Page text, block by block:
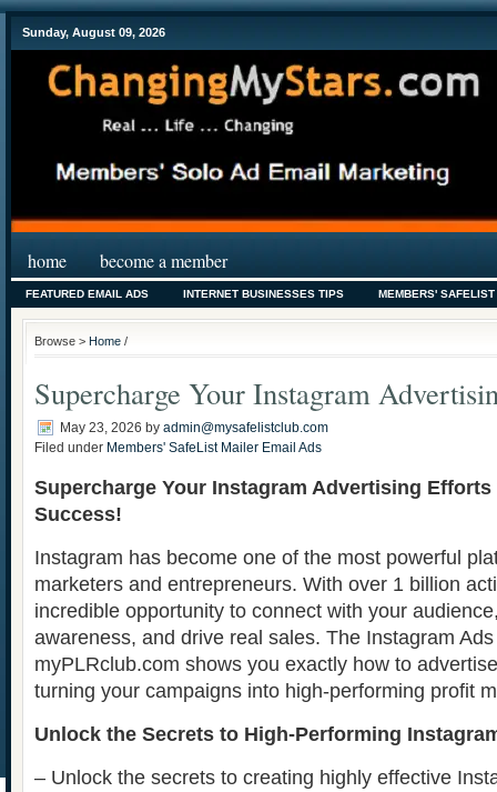
Sunday, August 09, 2026
home become a member
FEATURED EMAIL ADS INTERNET BUSINESSES TIPS MEMBERS'
Browse > Home /
Supercharge Your Instagram
May 23, 2026 by admin@mysafelistclub.com
Filed under Members' SafeList Mailer Email Ads
Supercharge Your Instagram Advertising
Success!
Instagram has become one of the most powerful
marketers and entrepreneurs. With over 1 billion
incredible opportunity to connect with your
awareness, and drive real sales. The Instagram
myPLRclub.com shows you exactly how to
turning your campaigns into high-performing profit
Unlock the Secrets to High-Performing
– Unlock the secrets to creating highly effective